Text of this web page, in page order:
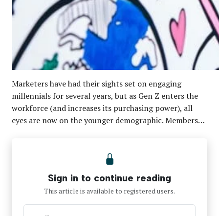
Marketers have had their sights set on engaging
millennials for several years, but as Gen Z enters the
workforce (and increases its purchasing power), all
eyes are now on the younger demographic. Members…
Sign in to continue reading
This article is available to registered users.